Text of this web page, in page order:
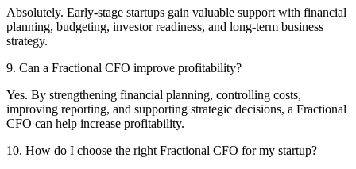
Absolutely. Early-stage startups gain valuable support with financial
planning, budgeting, investor readiness, and long-term business
strategy.
9. Can a Fractional CFO improve profitability?
Yes. By strengthening financial planning, controlling costs,
improving reporting, and supporting strategic decisions, a Fractional
CFO can help increase profitability.
10. How do I choose the right Fractional CFO for my startup?